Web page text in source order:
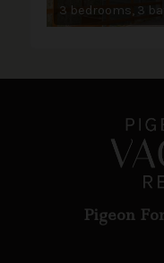
3 bedrooms, 3
Pigeon